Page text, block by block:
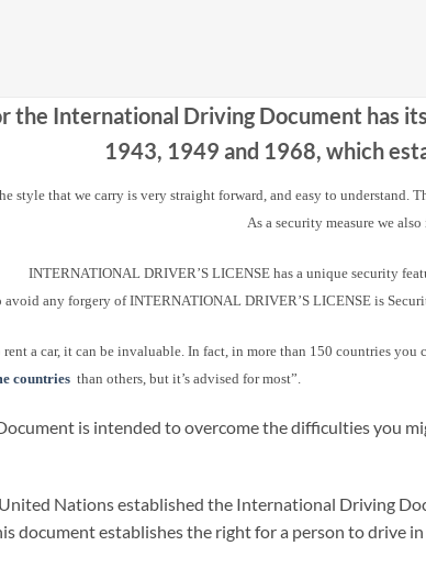
the International Driving Document has
1943, 1949 and 1968, which
style that we carry is very straight forward, and easy to understand.
As a security measure we
INTERNATIONAL DRIVER’S LICENSE has a unique security
avoid any forgery of INTERNATIONAL DRIVER’S LICENSE is
rent a car, it can be invaluable. In fact, in more than 150 countries
countries than others, but it’s advised for most”.
is intended to overcome the difficulties you
Nations established the International Driving
document establishes the right for a person to drive